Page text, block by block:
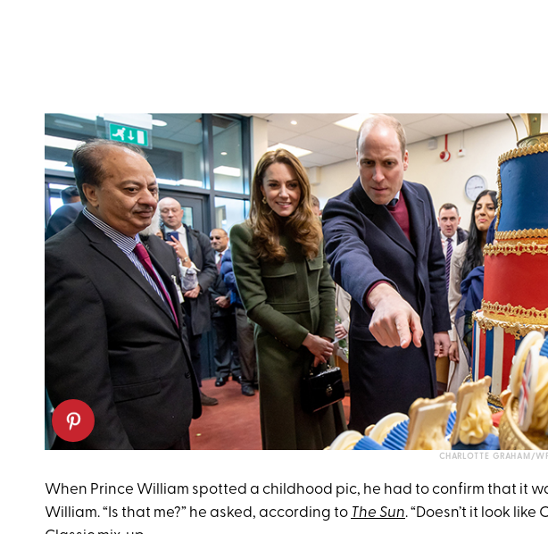
CHARLOTTE GRAHAM/
When Prince William spotted a childhood pic, he had to confirm that it
William. “Is that me?” he asked, according to The Sun. “Doesn’t it look like